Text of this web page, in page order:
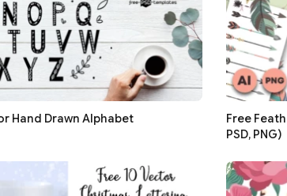
Hand Drawn Alphabet
Free
PSD, PNG)